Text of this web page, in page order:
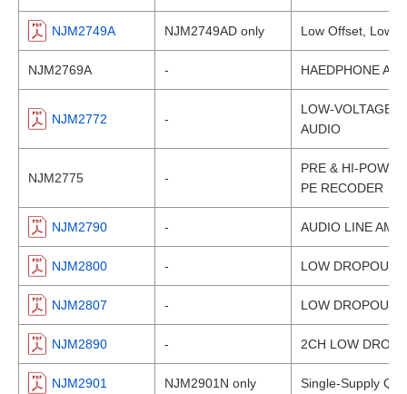
NJM2749A NJM2749AD only Low Offset, Low
NJM2769A - HAEDPHONE
NJM2772 -
LOW-VOLTAGE
AUDIO
NJM2775 -
PRE & HI-
PE RECODER
NJM2790 - AUDIO LINE
NJM2800 - LOW DROPOUT
NJM2807 - LOW DROPOUT
NJM2890 - 2CH LOW
NJM2901 NJM2901N only Single-Supply